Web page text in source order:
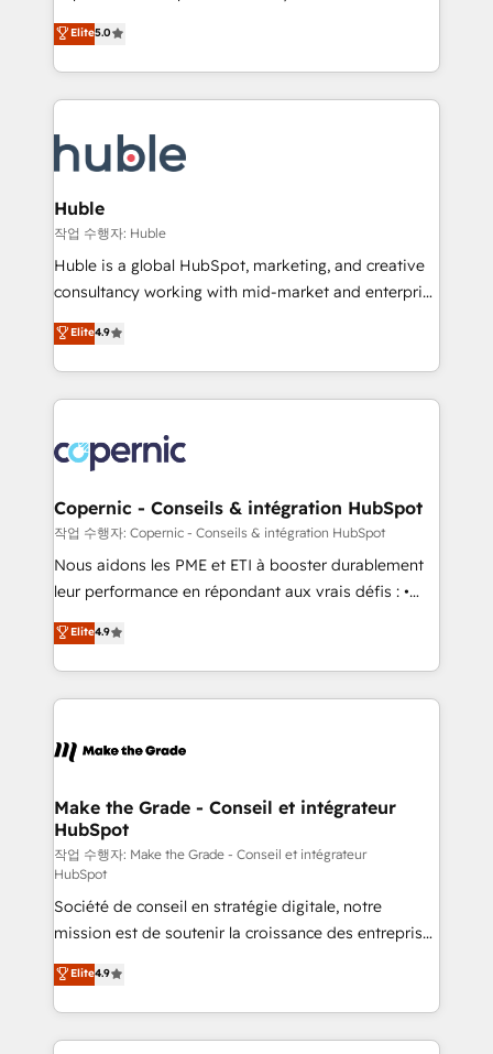
the rare Advanced "Custom Integrations"
Accreditation, securely sync data across... 🔄 any
new HubSpot portal with Advanced Website and
CRM Migrations using our in-house "HubScrub" Tool.
master it. As the creators of the Endless Customers
System™ (the next evolution of They Ask, You
Answer), we’re the only HubSpot partner built
entirely around coaching and training. That means
skills, processes, and internal team you need to
attract the right buyers, close deals faster, and grow
without outside dependencies. You’ll learn how to: •
Set up, audit, and organize your HubSpot portal •
Get your sales team fully using HubSpot • Track
pipeline and revenue across the entire buyer journey
growth • Create content and videos that attract
buyers • Use AI to scale smarter Our coaching-led
lasts. So if you're ready to become the most trusted
voice in your market, let’s talk.
Elite5.0
Huble
작업 수행자: Huble
Huble is a global HubSpot, marketing, and creative
consultancy working with mid-market and enterprise
businesses. We go beyond implementation, shaping
the strategy, processes, and teams that turn
HubSpot into a genuine growth engine. Named
HubSpot's Global Partner of the Year in 2024,
worldwide, and with over 15 years in the ecosystem,
Huble has built a track record that speaks for itself.
One company, one operating model, delivering
across offices and consulting teams in the UK, USA,
Canada, Germany, France, Belgium, Singapore, and
South Africa. Certified compliant with ISO/IEC
international offices and 175+ employees.
Elite4.9
Copernic - Conseils & intégration HubSpot
작업 수행자: Copernic - Conseils & intégration HubSpot
Nous aidons les PME et ETI à booster durablement
leur performance en répondant aux vrais défis : •
Intégration de HubSpot avec d’autres outils (ERP,
téléphonie, etc.) • Alignement des équipes grâce à un
outil et des données partagées • Amélioration de la
collecte et de l’analyse des données pour des
de la productivité des équipes Notre équipe de 30
avec un engagement total, alignant processus
métiers et technologie, et guidant vos équipes à
travers le changement, tout en centrant vos objectifs
d’entreprise. Grâce à une méthodologie éprouvée
auprès de plus de 400 clients, nous comprenons
rapidement vos enjeux et intégrons parfaitement
HubSpot dans votre organisation. Pour toute
question technique ou besoin de structuration de
votre projet HubSpot, contactez notre équipe pour
un échange dédié.
Elite4.9
Make the Grade - Conseil et intégrateur
HubSpot
작업 수행자: Make the Grade - Conseil et intégrateur
HubSpot
Société de conseil en stratégie digitale, notre
mission est de soutenir la croissance des entreprises
B2B à travers l’acquisition de nouveaux clients,
l'intégration CRM et le développement des revenus
auprès de vos comptes existants. En France et à
l'international, nous travaillons avec des ETI
Elite4.9